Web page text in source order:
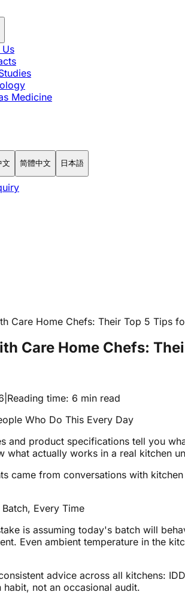
Medicine
文 简體中文 日本語
Care Home Chefs: Their Top 5 Tips
Care Home Chefs:
Reading time: 6 min read
Who Do This Every Day
and product specifications tell you
what actually works in a real kitchen
came from conversations with
Every Time
is assuming today's batch will
Even ambient temperature in the
advice across all kitchens:
habit, not an occasional audit.